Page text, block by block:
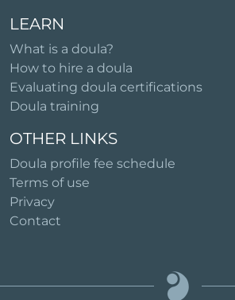
LEARN
What is a doula?
How to hire a doula
Evaluating doula certifications
Doula training
OTHER LINKS
Doula profile fee schedule
Terms of use
Privacy
Contact